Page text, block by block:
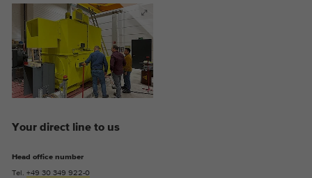
Your direct line to us
Head office number
Tel. +49 30 349 922-0
Provider Google Analytics
Duration 2 years
Purpose
This cookie is installed by Google
Analytics. The cookie is used to store and